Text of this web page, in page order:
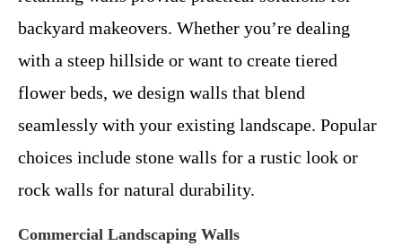
backyard makeovers. Whether you’re dealing
with a steep hillside or want to create tiered
flower beds, we design walls that blend
seamlessly with your existing landscape. Popular
choices include stone walls for a rustic look or
rock walls for natural durability.
Commercial Landscaping Walls